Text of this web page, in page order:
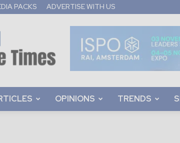
PACKS ADVERTISE WITH US
OPINIONS TRENDS